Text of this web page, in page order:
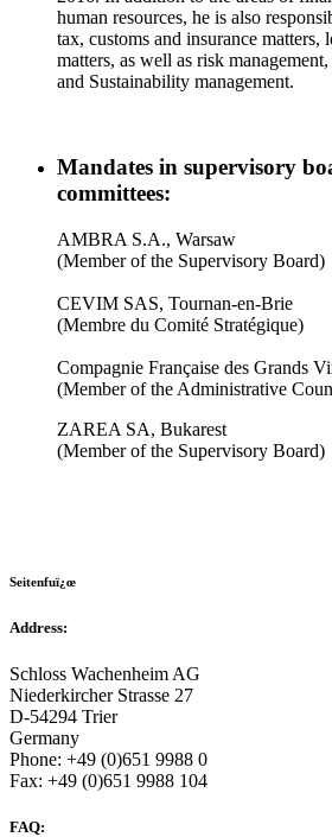
human resources, he is also
tax, customs and insurance matters,
matters, as well as risk
and Sustainability management.
Mandates in supervisory
committees:
AMBRA S.A., Warsaw
(Member of the Supervisory Board)
CEVIM SAS, Tournan-en-Brie
(Membre du Comité Stratégique)
Compagnie Française des Grands
(Member of the Administrative
ZAREA SA, Bukarest
(Member of the Supervisory Board)
Seitenfuï¿œ
Address:
Schloss Wachenheim AG
Niederkircher Strasse 27
D-54294 Trier
Germany
Phone: +49 (0)651 9988 0
Fax: +49 (0)651 9988 104
FAQ: